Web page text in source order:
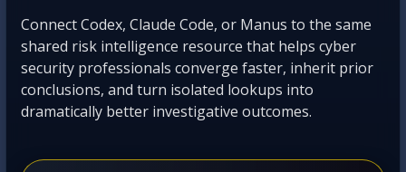
Connect Codex, Claude Code, or Manus to the same
shared risk intelligence resource that helps cyber
security professionals converge faster, inherit prior
conclusions, and turn isolated lookups into
dramatically better investigative outcomes.